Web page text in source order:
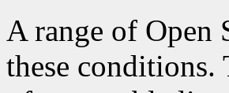
A range of Open
these conditions.